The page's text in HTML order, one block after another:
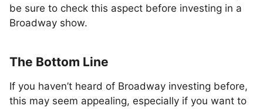
be sure to check this aspect before investing in a
Broadway show.
The Bottom Line
If you haven’t heard of Broadway investing before,
this may seem appealing, especially if you want to